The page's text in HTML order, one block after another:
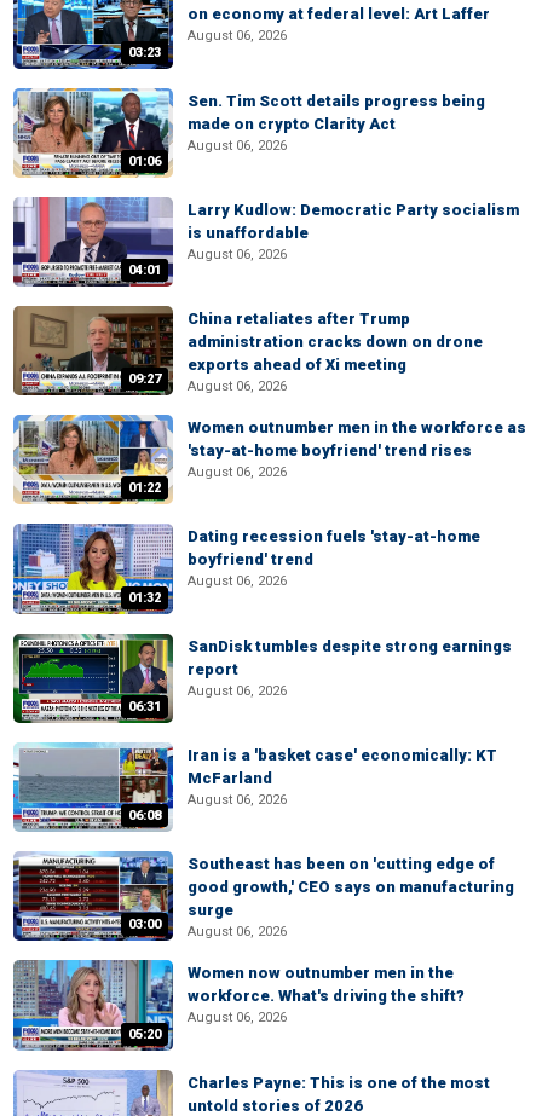
03:23
on economy at federal level: Art Laffer
August 06, 2026
01:06
Sen. Tim Scott details progress being
made on crypto Clarity Act
August 06, 2026
04:01
Larry Kudlow: Democratic Party socialism
is unaffordable
August 06, 2026
09:27
China retaliates after Trump
administration cracks down on drone
exports ahead of Xi meeting
August 06, 2026
01:22
Women outnumber men in the workforce as
'stay-at-home boyfriend' trend rises
August 06, 2026
01:32
Dating recession fuels 'stay-at-home
boyfriend' trend
August 06, 2026
06:31
SanDisk tumbles despite strong earnings
report
August 06, 2026
06:08
Iran is a 'basket case' economically: KT
McFarland
August 06, 2026
03:00
Southeast has been on 'cutting edge of
good growth,' CEO says on manufacturing
surge
August 06, 2026
05:20
Women now outnumber men in the
workforce. What's driving the shift?
August 06, 2026
Charles Payne: This is one of the most
untold stories of 2026